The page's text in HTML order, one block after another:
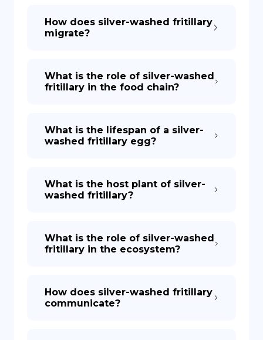
How does silver-washed fritillary
migrate?
What is the role of silver-washed
fritillary in the food chain?
What is the lifespan of a silver-
washed fritillary egg?
What is the host plant of silver-
washed fritillary?
What is the role of silver-washed
fritillary in the ecosystem?
How does silver-washed fritillary
communicate?